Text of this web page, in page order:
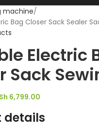
machine
Bag Closer Sack Sealer
Electric
Sack
6,799.00
details